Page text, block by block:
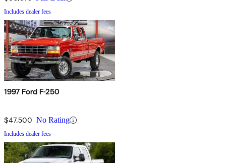
Includes dealer fees
1997 Ford F-250
$47,500 No Rating
Includes dealer fees